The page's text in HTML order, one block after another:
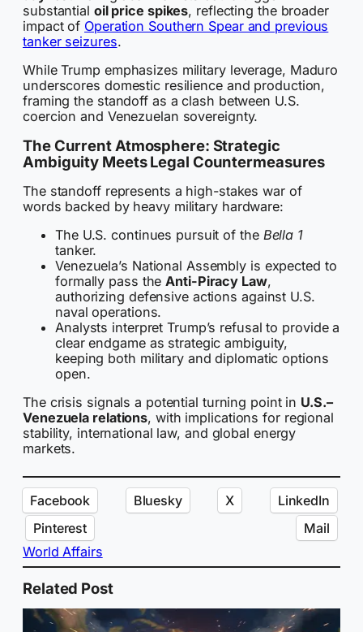
substantial oil price spikes, reflecting the broader
impact of Operation Southern Spear and previous
tanker seizures.
While Trump emphasizes military leverage, Maduro
underscores domestic resilience and production,
framing the standoff as a clash between U.S.
coercion and Venezuelan sovereignty.
The Current Atmosphere: Strategic
Ambiguity Meets Legal Countermeasures
The standoff represents a high-stakes war of
words backed by heavy military hardware:
The U.S. continues pursuit of the Bella 1
tanker.
Venezuela’s National Assembly is expected to
formally pass the Anti-Piracy Law,
authorizing defensive actions against U.S.
naval operations.
Analysts interpret Trump’s refusal to provide a
clear endgame as strategic ambiguity,
keeping both military and diplomatic options
open.
The crisis signals a potential turning point in U.S.–
Venezuela relations, with implications for regional
stability, international law, and global energy
markets.
Facebook Bluesky X
LinkedIn
Pinterest
Mail
World Affairs
Related Post